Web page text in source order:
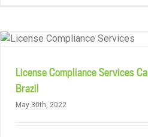
License Compliance Services
Brazil
May 30th, 2022